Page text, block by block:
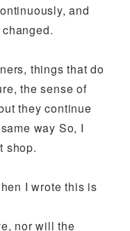
and
things that do
the sense of
they continue
way So, I
shop.
I wrote this is
nor will the